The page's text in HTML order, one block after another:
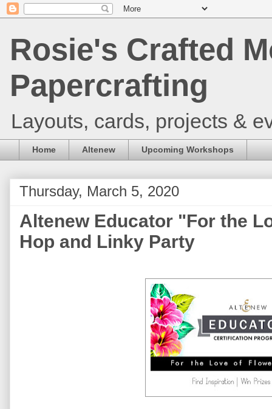
Rosie's Crafted
Papercrafting
Layouts, cards, projects &
Home Altenew Upcoming Workshops
Thursday, March 5, 2020
Altenew Educator "For the
Hop and Linky Party